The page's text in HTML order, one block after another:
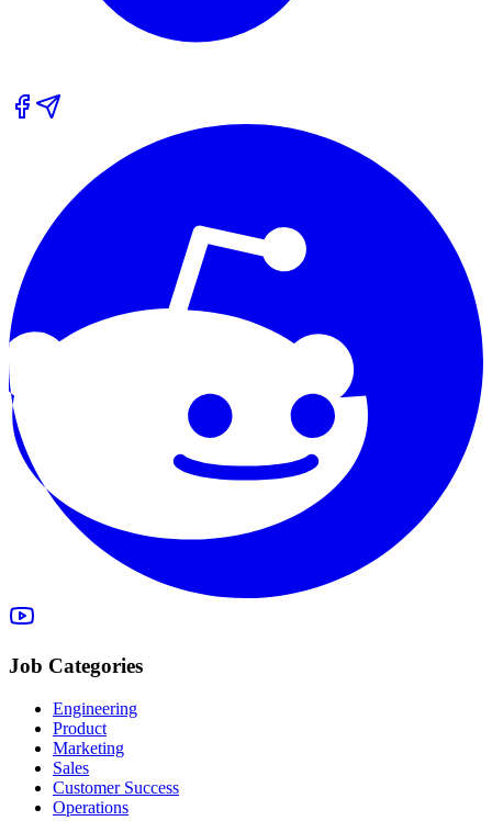
Job Categories
Engineering
Product
Marketing
Sales
Customer Success
Operations